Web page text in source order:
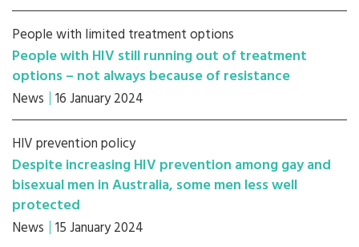
People with limited treatment options
People with HIV still running out of treatment
options – not always because of resistance
News 16 January 2024
HIV prevention policy
Despite increasing HIV prevention among gay and
bisexual men in Australia, some men less well
protected
News 15 January 2024